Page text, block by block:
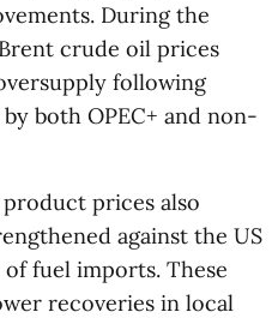
During the
crude oil prices
following
both OPEC+ and non-
prices also
against the US
fuel imports. These
recoveries in local